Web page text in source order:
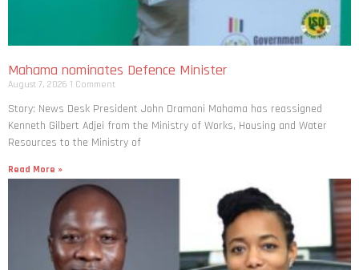
Mahama nominates Defence Minister
August 7, 2026 1 Comment
Story: News Desk President John Dramani Mahama has reassigned
Kenneth Gilbert Adjei from the Ministry of Works, Housing and Water
Resources to the Ministry of
Read More »